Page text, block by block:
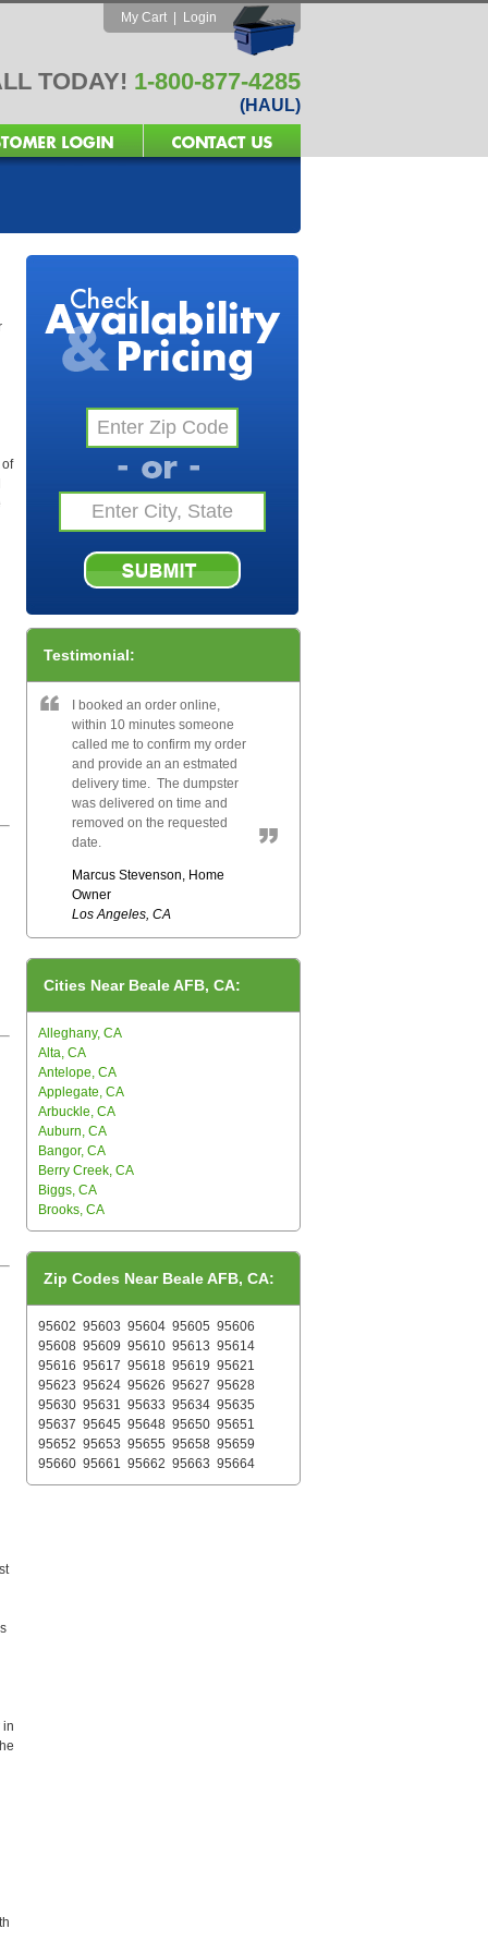
My Cart Login
TODAY! 1-800-877-4285
(HAUL)
in
Testimonial:
I booked an order online,
within 10 minutes someone
called me to confirm my order
and provide an an estmated
delivery time. The dumpster
was delivered on time and
removed on the requested
date.
Marcus Stevenson, Home
Owner
Los Angeles, CA
Cities Near Beale AFB, CA:
Alleghany, CA
Alta, CA
Antelope, CA
Applegate, CA
Arbuckle, CA
Auburn, CA
Bangor, CA
Berry Creek, CA
Biggs, CA
Brooks, CA
Zip Codes Near Beale AFB, CA:
95602 95603 95604 95605 95606
95608 95609 95610 95613 95614
95616 95617 95618 95619 95621
95623 95624 95626 95627 95628
95630 95631 95633 95634 95635
95637 95645 95648 95650 95651
95652 95653 95655 95658 95659
95660 95661 95662 95663 95664